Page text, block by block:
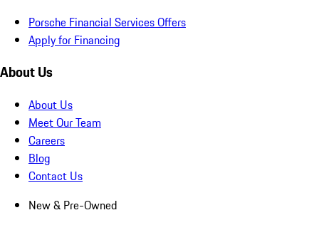
Porsche Financial Services Offers
Apply for Financing
About Us
About Us
Meet Our Team
Careers
Blog
Contact Us
New & Pre-Owned